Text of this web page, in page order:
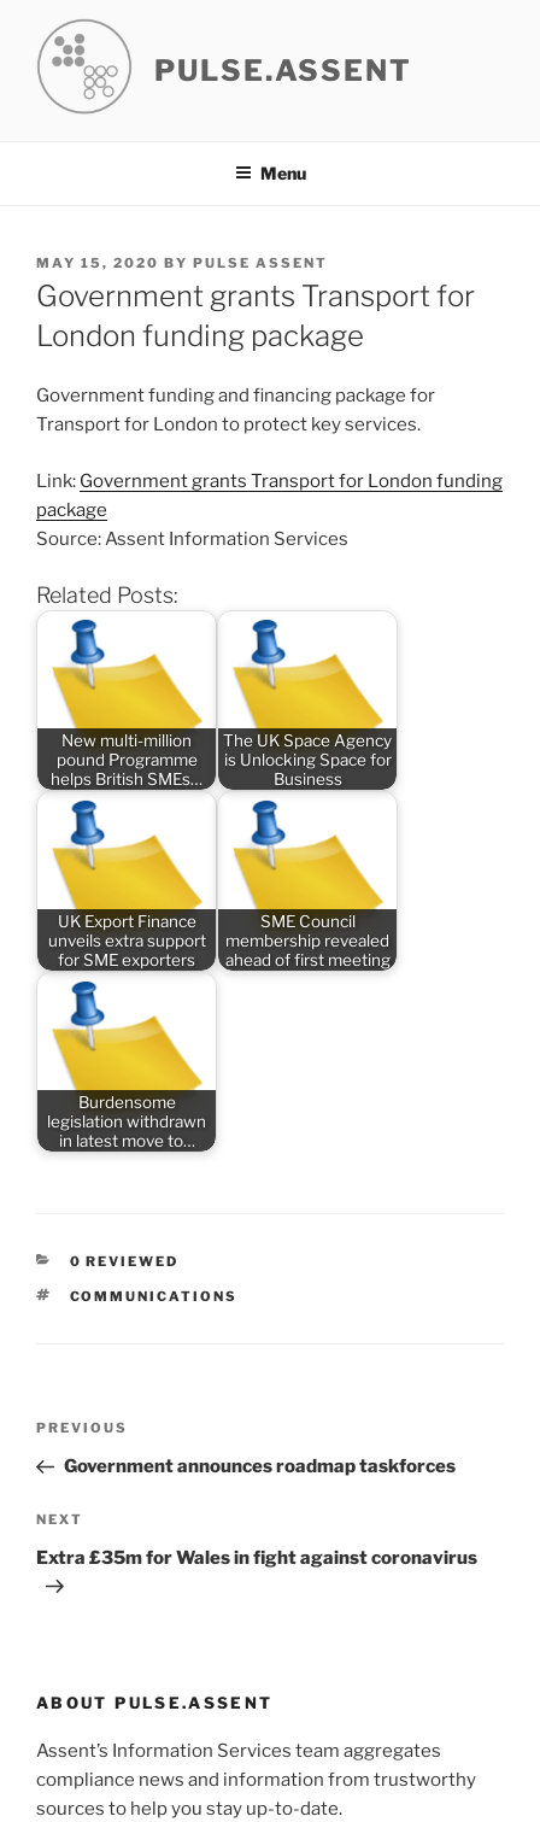
content
PULSE.ASSENT
Menu
POSTED
ON
MAY 15, 2020 BY PULSE ASSENT
Government grants Transport for
London funding package
Government funding and financing package for
Transport for London to protect key services.
Link: Government grants Transport for London funding
package
Source: Assent Information Services
Related Posts:
New multi-million
pound Programme
helps British SMEs…
The UK Space Agency
is Unlocking Space for
Business
UK Export Finance
unveils extra support
for SME exporters
SME Council
membership revealed
ahead of first meeting
Burdensome
legislation withdrawn
in latest move to…
CATEGORIES
0 REVIEWED
TAGS
COMMUNICATIONS
Previous
Post
PREVIOUS
Government announces roadmap taskforces
Next
Post
NEXT
Extra £35m for Wales in fight against coronavirus
ABOUT PULSE.ASSENT
Assent’s Information Services team aggregates
compliance news and information from trustworthy
sources to help you stay up-to-date.